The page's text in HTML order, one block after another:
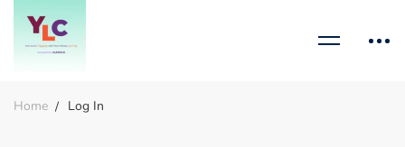
Home Log In